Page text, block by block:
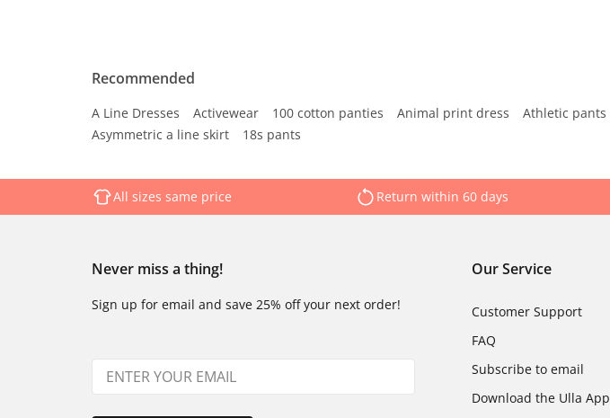
Recommended
A Line Dresses Activewear 100 cotton panties Animal print dress Athletic pants
Asymmetric a line skirt
18s pants
All sizes same price Return within 60 days
Never miss a thing!
Sign up for email and save 25% off your next order!
Our Service
Customer Support
FAQ
Subscribe to email
Download the Ulla App